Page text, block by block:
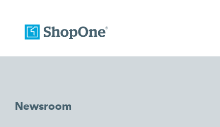
Newsroom